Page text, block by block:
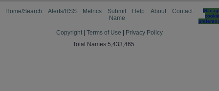
Home/Search Alerts/RSS Metrics
Submit
Name
Help About Contact
cookie
Copyright Terms of Use
Privacy Policy
Total Names 5,433,465